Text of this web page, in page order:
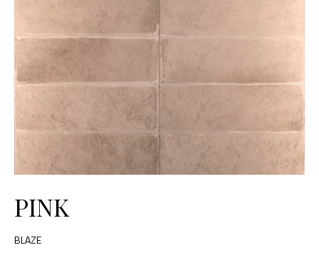
PINK
BLAZE